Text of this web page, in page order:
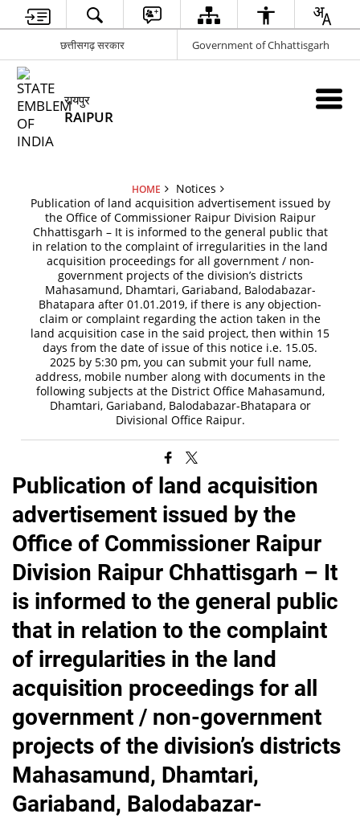
छत्तीसगढ़ सरकार Government of Chhattisgarh
रायपुर
RAIPUR
HOME
Notices
Publication of land acquisition advertisement issued by
the Office of Commissioner Raipur Division Raipur
Chhattisgarh – It is informed to the general public that
in relation to the complaint of irregularities in the land
acquisition proceedings for all government / non-
government projects of the division’s districts
Mahasamund, Dhamtari, Gariaband, Balodabazar-
Bhatapara after 01.01.2019, if there is any objection-
claim or complaint regarding the action taken in the
land acquisition case in the said project, then within 15
days from the date of issue of this notice i.e. 15.05.
2025 by 5:30 pm, you can submit your full name,
address, mobile number along with documents in the
following subjects at the District Office Mahasamund,
Dhamtari, Gariaband, Balodabazar-Bhatapara or
Divisional Office Raipur.
Publication of land acquisition
advertisement issued by the
Office of Commissioner Raipur
Division Raipur Chhattisgarh – It
is informed to the general public
that in relation to the complaint
of irregularities in the land
acquisition proceedings for all
government / non-government
projects of the division’s districts
Mahasamund, Dhamtari,
Gariaband, Balodabazar-